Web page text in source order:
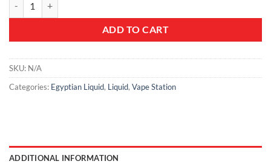
ADD TO CART
SKU: N/A
Categories: Egyptian Liquid, Liquid, Vape Station
ADDITIONAL INFORMATION